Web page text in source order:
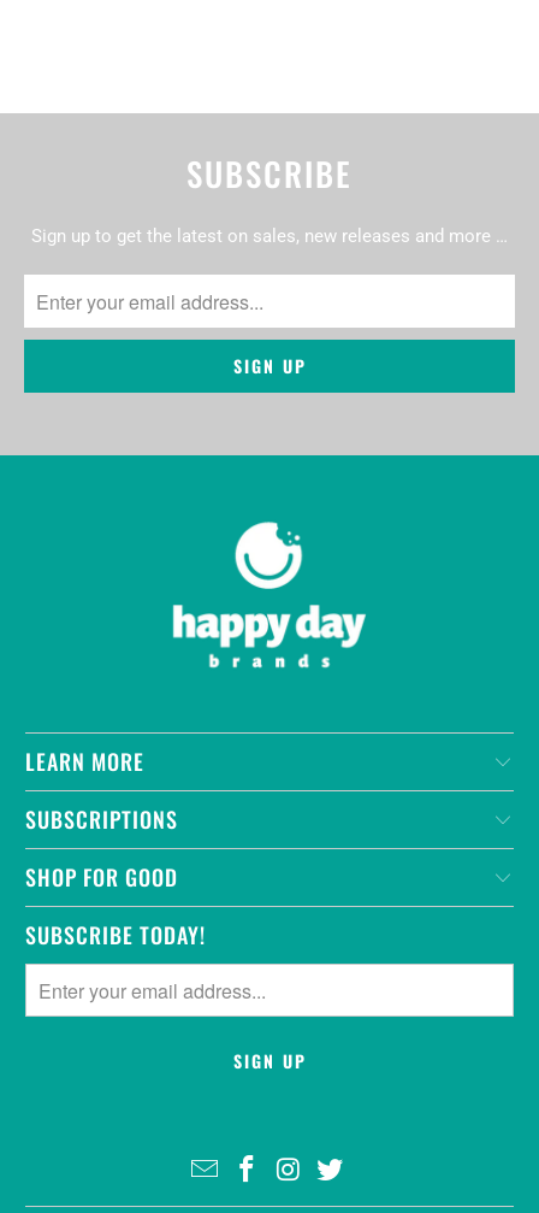
SUBSCRIBE
Sign up to get the latest on sales, new releases and more …
LEARN MORE
SUBSCRIPTIONS
SHOP FOR GOOD
SUBSCRIBE TODAY!